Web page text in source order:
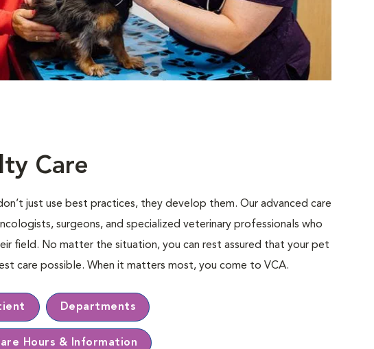
Care
just use best practices, they develop them. Our advanced care
surgeons, and specialized veterinary professionals who
ﬁeld. No matter the situation, you can rest assured that your pet
care possible. When it matters most, you come to VCA.
Departments
Hours & Information